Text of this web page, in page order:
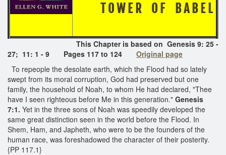
T O W E R O F B A B E L
This Chapter is based on Genesis 9: 25 -
27; 11: 1 - 9 Pages 117 to 124 Original page
To repeople the desolate earth, which the Flood had so lately
swept from its moral corruption, God had preserved but one
family, the household of Noah, to whom He had declared, "Thee
have I seen righteous before Me in this generation." Genesis
7:1. Yet in the three sons of Noah was speedily developed the
same great distinction seen in the world before the Flood. In
Shem, Ham, and Japheth, who were to be the founders of the
human race, was foreshadowed the character of their posterity.
{PP 117.1}